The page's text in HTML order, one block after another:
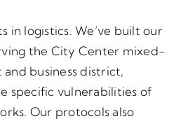
in logistics. We’ve built our
the City Center mixed-
business district,
specific vulnerabilities of
Our protocols also